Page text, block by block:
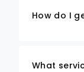
How do I
What